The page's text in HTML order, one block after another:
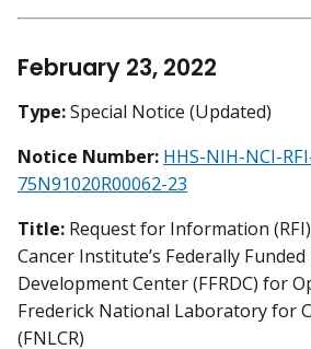
February 23, 2022
Type:Special Notice (Updated)
Notice Number: HHS-NIH-NCI-
75N91020R00062-23
Title: Request for Information
Cancer Institute’s Federally Funded
Development Center (FFRDC) for
Frederick National Laboratory for
(FNLCR)